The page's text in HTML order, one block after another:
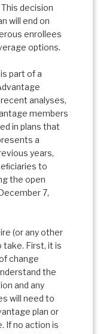
decision
will end on
enrollees
options.
part of a
analyses,
members
in plans that
a
years,
to
the open
7,
(or any other
First, it is
change
the
and any
will need to
plan or
If no action is